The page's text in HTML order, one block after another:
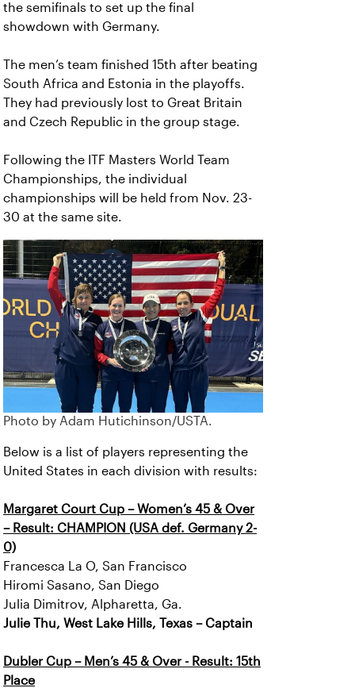
the semifinals to set up the final
showdown with Germany.
The men’s team finished 15th after beating
South Africa and Estonia in the playoffs.
They had previously lost to Great Britain
and Czech Republic in the group stage.
Following the ITF Masters World Team
Championships, the individual
championships will be held from Nov. 23-
30 at the same site.
Photo by Adam Hutichinson/USTA.
Below is a list of players representing the
United States in each division with results:
Margaret Court Cup – Women’s 45 & Over
– Result: CHAMPION (USA def. Germany 2-
0)
Francesca La O, San Francisco
Hiromi Sasano, San Diego
Julia Dimitrov, Alpharetta, Ga.
Julie Thu, West Lake Hills, Texas – Captain
Dubler Cup – Men’s 45 & Over - Result: 15th
Place